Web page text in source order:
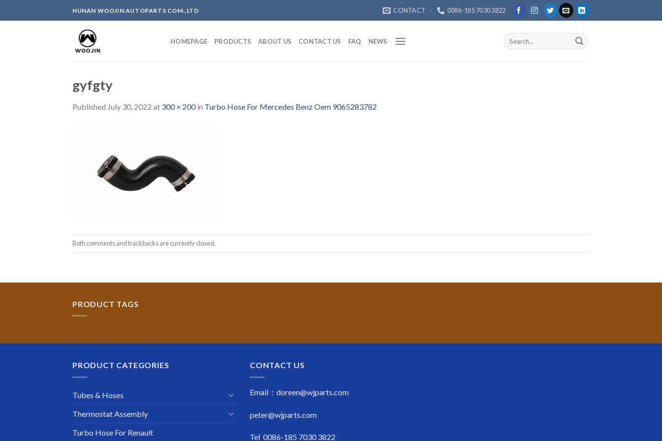
HUNAN WOOJIN AUTOPARTS COM.,LTD CONTACT 0086-185 7030 3822
HOMEPAGE PRODUCTS ABOUT US CONTACT US FAQ NEWS
Search
for:
gyfgty
Published July 30, 2022 at 300 × 200in Turbo Hose For Mercedes Benz Oem 9065283782
Both comments and trackbacks are currently closed.
PRODUCT TAGS
PRODUCT CATEGORIES
Tubes & Hoses
Thermostat Assembly
Turbo Hose For Renault
CONTACT US
Email : doreen@wjparts.com
peter@wjparts.com
Tel 0086-185 7030 3822